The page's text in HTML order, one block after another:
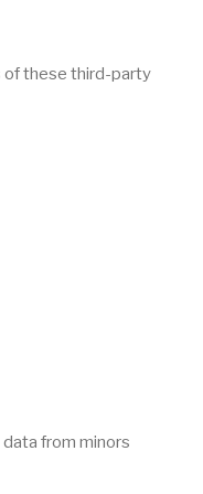
of these third-party
from minors